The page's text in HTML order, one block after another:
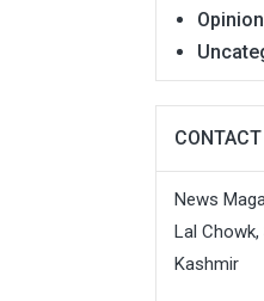
Opinion
News
Lal Chowk,
Kashmir